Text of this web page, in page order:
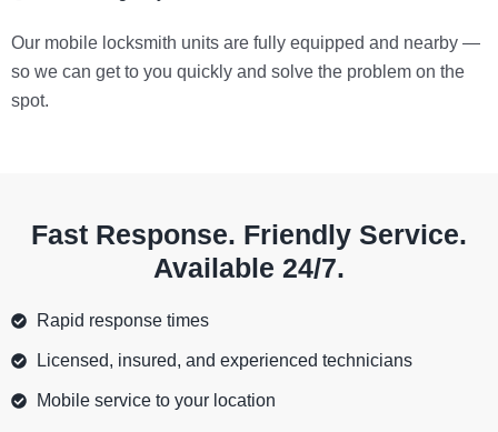
Our mobile locksmith units are fully equipped and nearby —
so we can get to you quickly and solve the problem on the
spot.
Fast Response. Friendly Service.
Available 24/7.
Rapid response times
Licensed, insured, and experienced technicians
Mobile service to your location